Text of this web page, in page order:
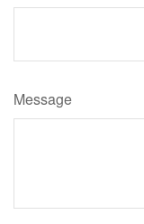
Message